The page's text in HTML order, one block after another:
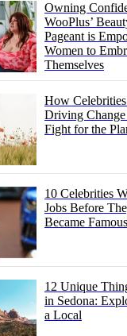
Owning
WooPlus’
Pageant is
Women to
Themselves
How
Driving
Fight for the
10 Celebrities
Jobs Before
Became Famous
12 Unique
in Sedona:
a Local